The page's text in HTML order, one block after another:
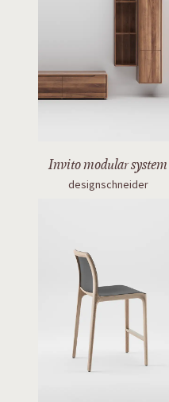
Invito modular system
designschneider